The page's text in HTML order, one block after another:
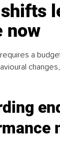
now
a